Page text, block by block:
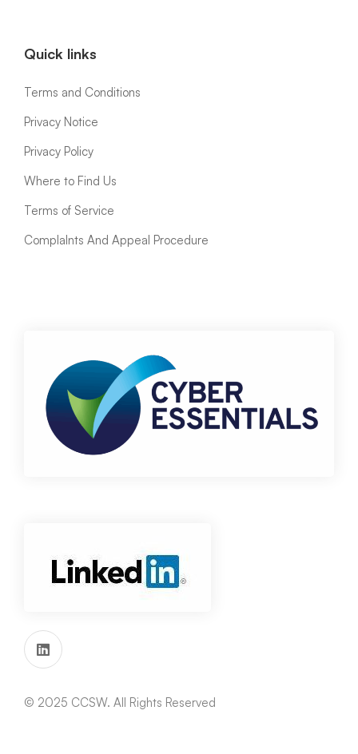
Quick links
Terms and Conditions
Privacy Notice
Privacy Policy
Where to Find Us
Terms of Service
ComplaInts And Appeal Procedure
© 2025 CCSW. All Rights Reserved